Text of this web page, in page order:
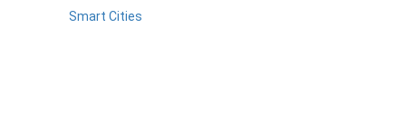
Smart Cities